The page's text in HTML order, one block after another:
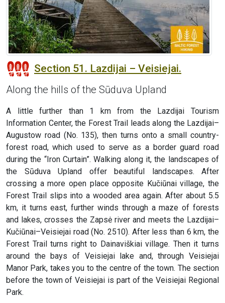
Section 51. Lazdijai – Veisiejai.
Along the hills of the Sūduva Upland
A little further than 1 km from the Lazdijai Tourism
Information Center, the Forest Trail leads along the Lazdijai–
Augustow road (No. 135), then turns onto a small country-
forest road, which used to serve as a border guard road
during the “Iron Curtain”. Walking along it, the landscapes of
the Sūduva Upland offer beautiful landscapes. After
crossing a more open place opposite Kučiūnai village, the
Forest Trail slips into a wooded area again. After about 5.5
km, it turns east, further winds through a maze of forests
and lakes, crosses the Zapsė river and meets the Lazdijai–
Kučiūnai–Veisiejai road (No. 2510). After less than 6 km, the
Forest Trail turns right to Dainaviškiai village. Then it turns
around the bays of Veisiejai lake and, through Veisiejai
Manor Park, takes you to the centre of the town. The section
before the town of Veisiejai is part of the Veisiejai Regional
Park.